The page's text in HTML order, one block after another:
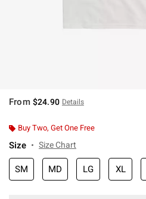
From $24.90 Details
Buy Two, Get One Free
Size Size Chart
SM MD LG XL